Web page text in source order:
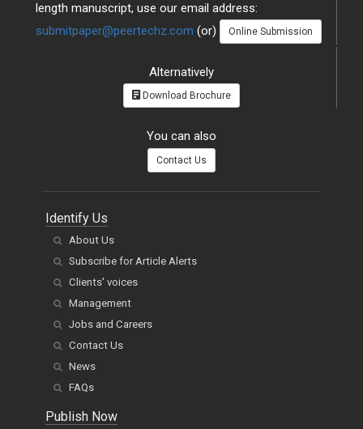
length manuscript, use our email address:
submitpaper@peertechz.com (or) Online Submission
Alternatively
Download Brochure
You can also
Contact Us
Identify Us
About Us
Subscribe for Article Alerts
Clients' voices
Management
Jobs and Careers
Contact Us
News
FAQs
Publish Now